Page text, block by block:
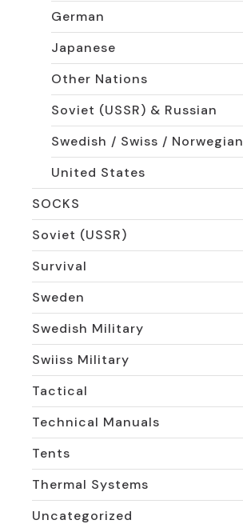
German
Japanese
Other Nations
Soviet (USSR) & Russian
Swedish / Swiss / Norwegian
United States
SOCKS
Soviet (USSR)
Survival
Sweden
Swedish Military
Swiiss Military
Tactical
Technical Manuals
Tents
Thermal Systems
Uncategorized